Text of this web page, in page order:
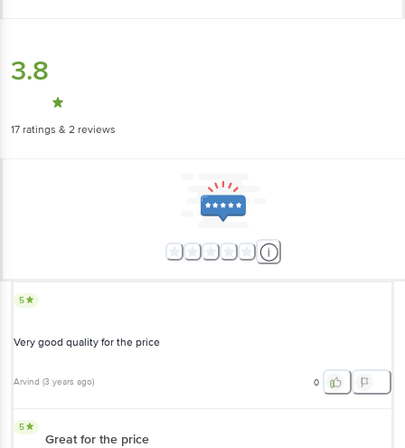
3.8
17 ratings & 2 reviews
5
Very good quality for the price
Arvind (3 years ago) 0
5
Great for the price